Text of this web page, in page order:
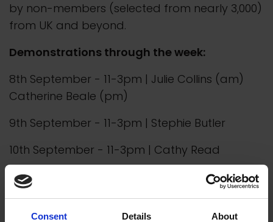
Consent Details About
by non-members (selected from nearly 3,000)
from UK and beyond.
Demonstrations through the week:
8th September - 11-3pm | Julie Collins (am)
Catherine Beale (pm)
9th September - 11-3pm | Stephie Butler
10th September - 11-3pm | Cathy Read
Discover More